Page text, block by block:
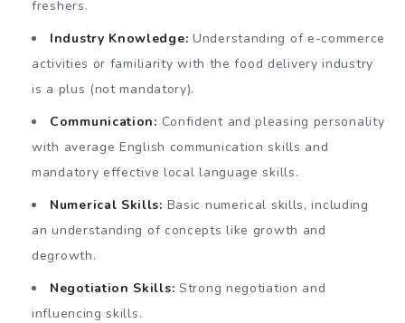
freshers.
Industry Knowledge: Understanding of e-commerce
activities or familiarity with the food delivery industry
is a plus (not mandatory).
Communication: Confident and pleasing personality
with average English communication skills and
mandatory effective local language skills.
Numerical Skills: Basic numerical skills, including
an understanding of concepts like growth and
degrowth.
Negotiation Skills: Strong negotiation and
influencing skills.